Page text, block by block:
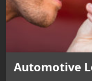
Automotive